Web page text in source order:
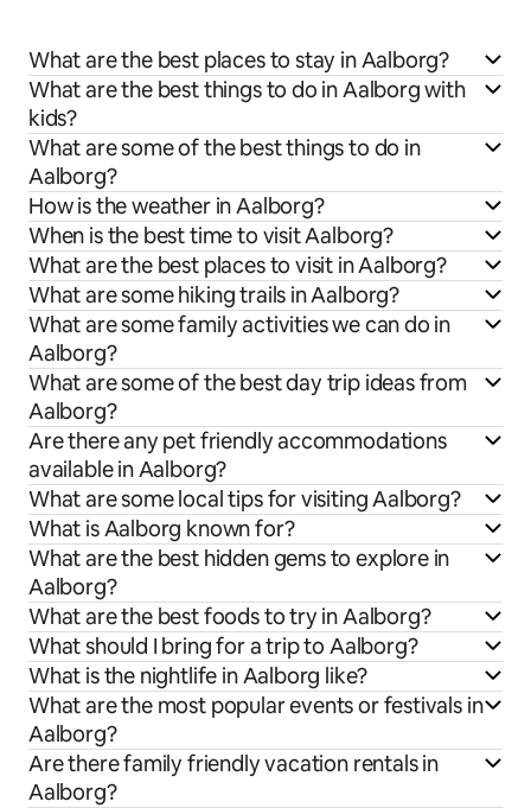
What are the best places to stay in Aalborg?
What are the best things to do in Aalborg with
kids?
What are some of the best things to do in
Aalborg?
How is the weather in Aalborg?
When is the best time to visit Aalborg?
What are the best places to visit in Aalborg?
What are some hiking trails in Aalborg?
What are some family activities we can do in
Aalborg?
What are some of the best day trip ideas from
Aalborg?
Are there any pet friendly accommodations
available in Aalborg?
What are some local tips for visiting Aalborg?
What is Aalborg known for?
What are the best hidden gems to explore in
Aalborg?
What are the best foods to try in Aalborg?
What should I bring for a trip to Aalborg?
What is the nightlife in Aalborg like?
What are the most popular events or festivals in
Aalborg?
Are there family friendly vacation rentals in
Aalborg?